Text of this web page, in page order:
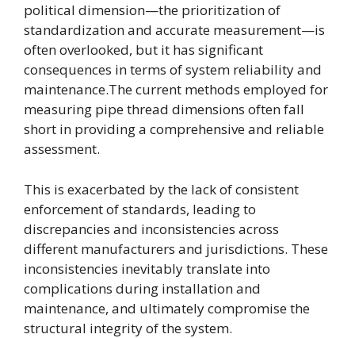
political dimension—the prioritization of
standardization and accurate measurement—is
often overlooked, but it has significant
consequences in terms of system reliability and
maintenance.The current methods employed for
measuring pipe thread dimensions often fall
short in providing a comprehensive and reliable
assessment.
This is exacerbated by the lack of consistent
enforcement of standards, leading to
discrepancies and inconsistencies across
different manufacturers and jurisdictions. These
inconsistencies inevitably translate into
complications during installation and
maintenance, and ultimately compromise the
structural integrity of the system.